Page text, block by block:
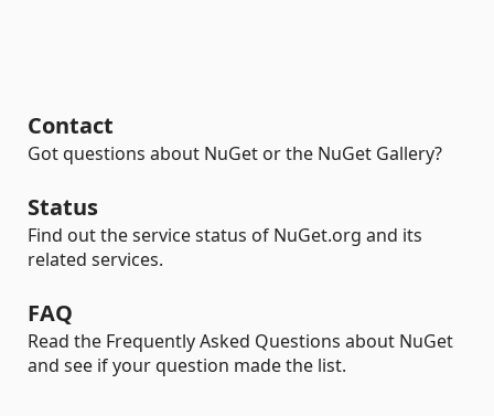
Contact
Got questions about NuGet or the NuGet Gallery?
Status
Find out the service status of NuGet.org and its
related services.
FAQ
Read the Frequently Asked Questions about NuGet
and see if your question made the list.